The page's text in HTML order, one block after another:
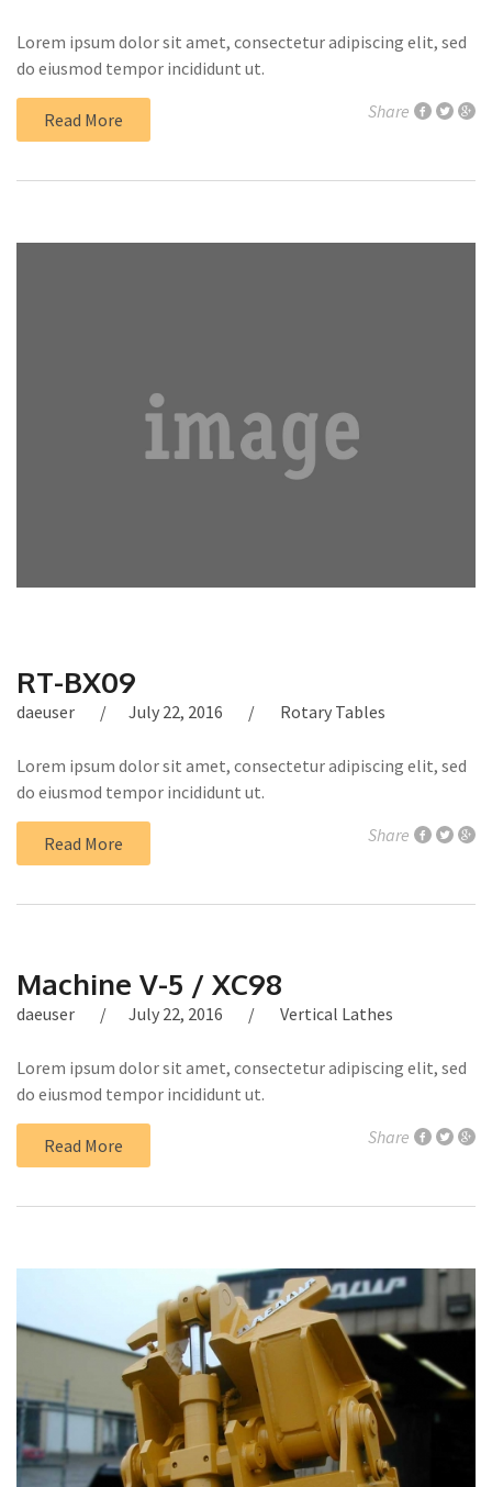
Lorem ipsum dolor sit amet, consectetur adipiscing elit, sed
do eiusmod tempor incididunt ut.
Read More Share
RT-BX09
daeuser July 22, 2016 Rotary Tables
Lorem ipsum dolor sit amet, consectetur adipiscing elit, sed
do eiusmod tempor incididunt ut.
Read More Share
Machine V-5 / XC98
daeuser July 22, 2016 Vertical Lathes
Lorem ipsum dolor sit amet, consectetur adipiscing elit, sed
do eiusmod tempor incididunt ut.
Read More Share